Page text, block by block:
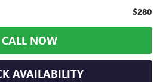
$280
CALL NOW
AVAILABILITY